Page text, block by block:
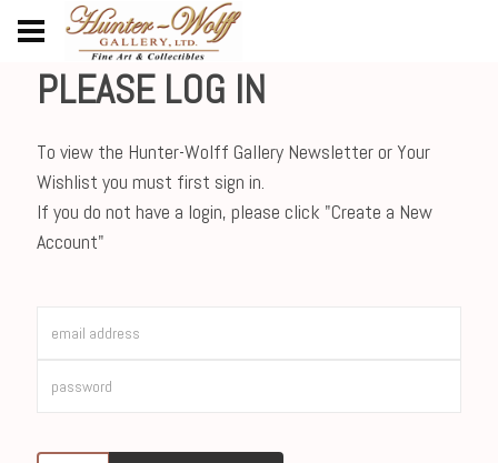
PLEASE LOG IN
To view the Hunter-Wolff Gallery Newsletter or Your
Wishlist you must first sign in.
If you do not have a login, please click "Create a New
Account"